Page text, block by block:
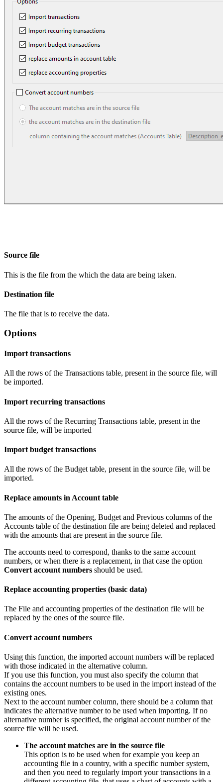
Source file
This is the file from the which the data are being taken.
Destination file
The file that is to receive the data.
Options
Import transactions
All the rows of the Transactions table, present in the source file, will
be imported.
Import recurring transactions
All the rows of the Recurring Transactions table, present in the
source file, will be imported
Import budget transactions
All the rows of the Budget table, present in the source file, will be
imported.
Replace amounts in Account table
The amounts of the Opening, Budget and Previous columns of the
Accounts table of the destination file are being deleted and replaced
with the amounts that are present in the source file.
The accounts need to correspond, thanks to the same account
numbers, or when there is a replacement, in that case the option
Convert account numbers should be used.
Replace accounting properties (basic data)
The File and accounting properties of the destination file will be
replaced by the ones of the source file.
Convert account numbers
Using this function, the imported account numbers will be replaced
with those indicated in the alternative column.
If you use this function, you must also specify the column that
contains the account numbers to be used in the import instead of the
existing ones.
Next to the account number column, there should be a column that
indicates the alternative number to be used when importing. If no
alternative number is specified, the original account number of the
source file will be used.
The account matches are in the source file
This option is to be used when for example you keep an
accounting file in a country, with a specific number system,
and then you need to regularly import your transactions in a